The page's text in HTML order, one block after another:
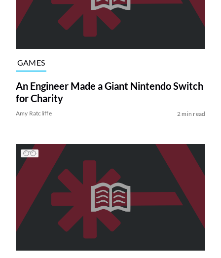
GAMES
An Engineer Made a Giant Nintendo Switch
for Charity
Amy Ratcliffe 2 min read